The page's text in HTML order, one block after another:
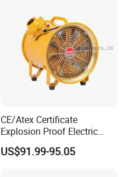
CE/Atex Certificate
Explosion Proof Electric
Ventilation Fan Blower
US$91.99-95.05